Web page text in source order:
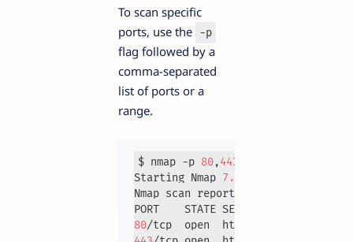
To scan specific
ports, use the -p
flag followed by a
comma-separated
list of ports or a
range.
$ nmap -p 80,443
Starting Nmap 7.93
Nmap scan report for
80